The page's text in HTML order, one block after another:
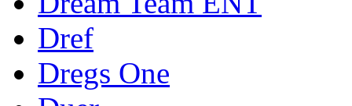
Dref
Dregs One